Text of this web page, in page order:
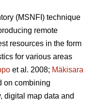
(MSNFI) technique
remote
resources in the form
for various areas
et al. 2008; Mäkisara
on combining
digital map data and